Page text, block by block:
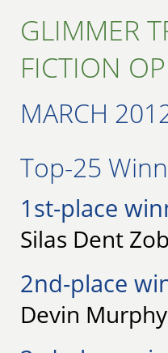
GLIMMER
FICTION
MARCH
Top-25
1st-place
Silas Dent
2nd-place
Devin